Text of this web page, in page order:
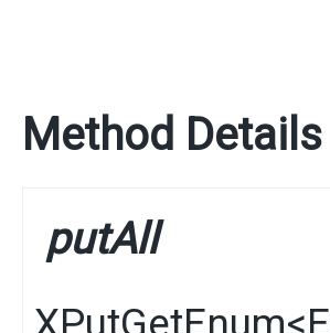
Method Details
putAll
XPutGetEnum<E